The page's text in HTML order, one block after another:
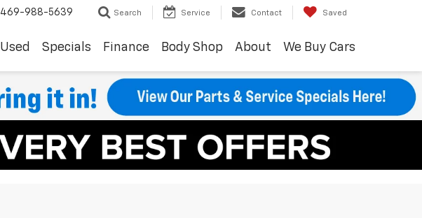
469-988-5639 Search Service Contact Saved
Used Specials Finance Body Shop About We Buy Cars